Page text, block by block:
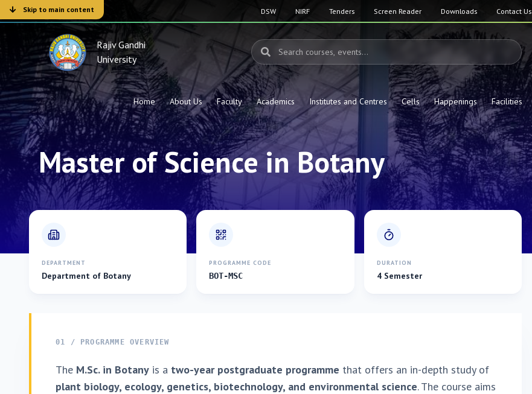
Skip to main content DSW NIRF Tenders Screen Reader Downloads Contact Us
Rajiv Gandhi
University
Home About Us Faculty Academics Institutes and Centres Cells Happenings Facilities
Master of Science in Botany
DEPARTMENT
Department of Botany
PROGRAMME CODE
BOT-MSC
DURATION
4 Semester
01 / PROGRAMME OVERVIEW
The M.Sc. in Botany is a two-year postgraduate programme that offers an in-depth study of
plant biology, ecology, genetics, biotechnology, and environmental science. The course aims